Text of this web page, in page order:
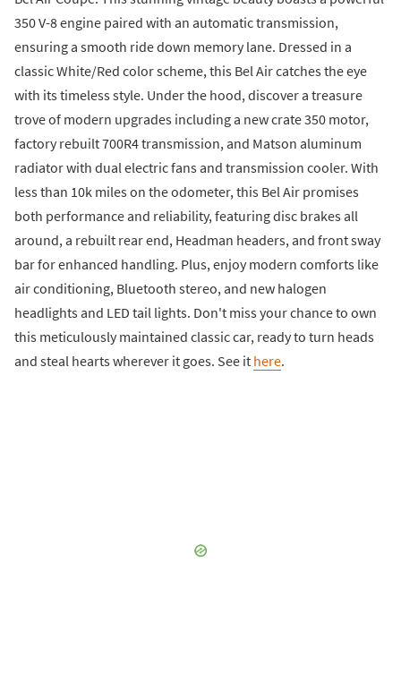
350 V-8 engine paired with an automatic transmission,
ensuring a smooth ride down memory lane. Dressed in a
classic White/Red color scheme, this Bel Air catches the eye
with its timeless style. Under the hood, discover a treasure
trove of modern upgrades including a new crate 350 motor,
factory rebuilt 700R4 transmission, and Matson aluminum
radiator with dual electric fans and transmission cooler. With
less than 10k miles on the odometer, this Bel Air promises
both performance and reliability, featuring disc brakes all
around, a rebuilt rear end, Headman headers, and front sway
bar for enhanced handling. Plus, enjoy modern comforts like
air conditioning, Bluetooth stereo, and new halogen
headlights and LED tail lights. Don't miss your chance to own
this meticulously maintained classic car, ready to turn heads
and steal hearts wherever it goes. See it here.